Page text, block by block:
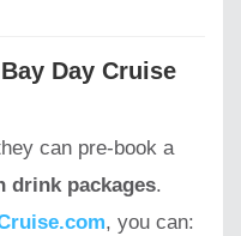
Day Cruise
can pre-book a
drink packages.
, you can: